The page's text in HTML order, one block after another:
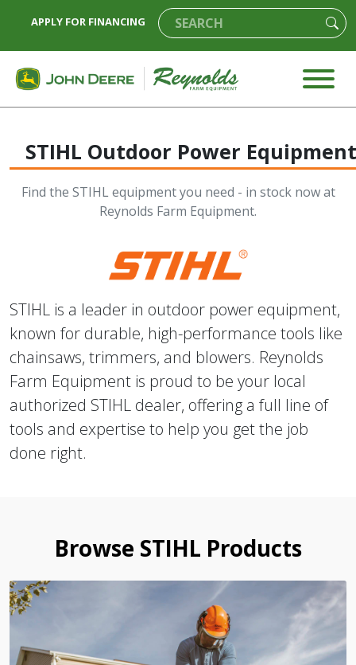
APPLY FOR FINANCING
STIHL Outdoor Power Equipment
Find the STIHL equipment you need - in stock now at
Reynolds Farm Equipment.
STIHL is a leader in outdoor power equipment,
known for durable, high-performance tools like
chainsaws, trimmers, and blowers. Reynolds
Farm Equipment is proud to be your local
authorized STIHL dealer, offering a full line of
tools and expertise to help you get the job
done right.
Browse STIHL Products